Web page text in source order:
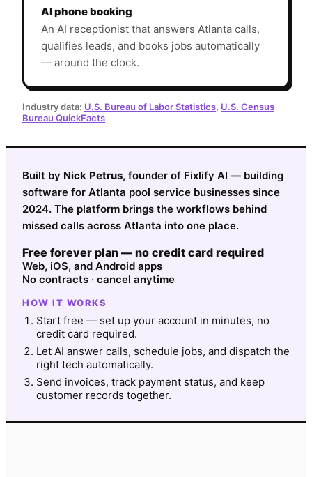
AI phone booking
An AI receptionist that answers Atlanta calls,
qualifies leads, and books jobs automatically
— around the clock.
Industry data: U.S. Bureau of Labor Statistics, U.S. Census
Bureau QuickFacts
Built by Nick Petrus, founder of Fixlify AI — building
software for Atlanta pool service businesses since
2024. The platform brings the workflows behind
missed calls across Atlanta into one place.
Free forever plan — no credit card required
Web, iOS, and Android apps
No contracts · cancel anytime
HOW IT WORKS
Start free — set up your account in minutes, no
credit card required.
Let AI answer calls, schedule jobs, and dispatch the
right tech automatically.
Send invoices, track payment status, and keep
customer records together.